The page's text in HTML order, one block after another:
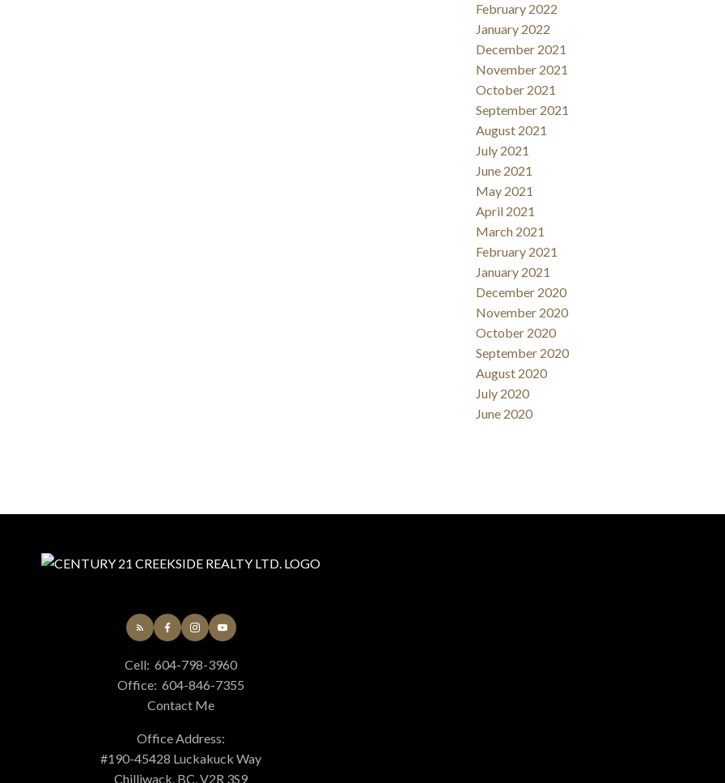
February 2022
January 2022
December 2021
November 2021
October 2021
September 2021
August 2021
July 2021
June 2021
May 2021
April 2021
March 2021
February 2021
January 2021
December 2020
November 2020
October 2020
September 2020
August 2020
July 2020
June 2020
Cell: 604-798-3960
Office: 604-846-7355
Contact Me
Office Address:
#190-45428 Luckakuck Way
Chilliwack, BC, V2R 3S9